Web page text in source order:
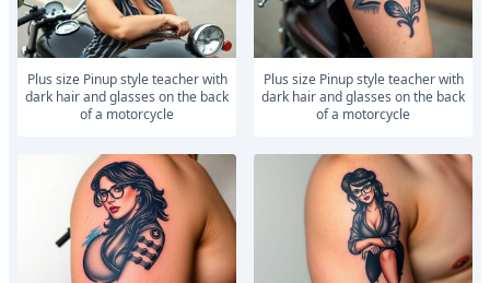
Plus size Pinup style teacher with
dark hair and glasses on the back
of a motorcycle
Plus size Pinup style teacher with
dark hair and glasses on the back
of a motorcycle